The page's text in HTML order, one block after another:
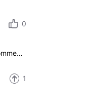
0
Why there aren't "apple tv" recommend list??
1